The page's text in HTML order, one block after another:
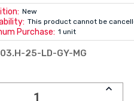
New
This product cannot be
Purchase: 1 unit
25-LD-GY-MG